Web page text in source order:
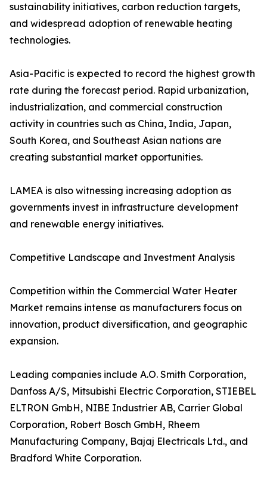
sustainability initiatives, carbon reduction targets,
and widespread adoption of renewable heating
technologies.
Asia-Pacific is expected to record the highest growth
rate during the forecast period. Rapid urbanization,
industrialization, and commercial construction
activity in countries such as China, India, Japan,
South Korea, and Southeast Asian nations are
creating substantial market opportunities.
LAMEA is also witnessing increasing adoption as
governments invest in infrastructure development
and renewable energy initiatives.
Competitive Landscape and Investment Analysis
Competition within the Commercial Water Heater
Market remains intense as manufacturers focus on
innovation, product diversification, and geographic
expansion.
Leading companies include A.O. Smith Corporation,
Danfoss A/S, Mitsubishi Electric Corporation, STIEBEL
ELTRON GmbH, NIBE Industrier AB, Carrier Global
Corporation, Robert Bosch GmbH, Rheem
Manufacturing Company, Bajaj Electricals Ltd., and
Bradford White Corporation.